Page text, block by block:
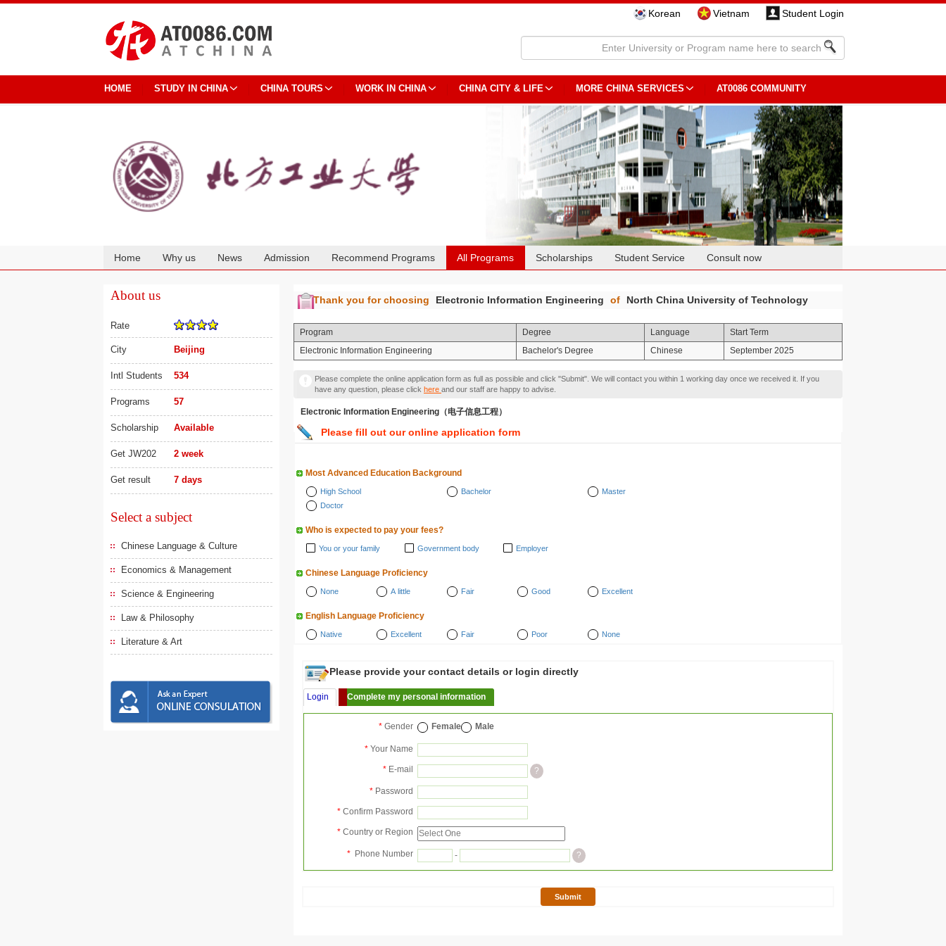
Korean Vietnam Student Login
HOME STUDY IN CHINA CHINA TOURS WORK IN CHINA CHINA CITY & LIFE MORE CHINA SERVICES AT0086 COMMUNITY
Home Why us News Admission Recommend Programs All Programs Scholarships Student Service Consult now
About us
Rate
City Beijing
Intl Students 534
Programs 57
Scholarship Available
Get JW202 2 week
Get result 7 days
Select a subject
Chinese Language & Culture
Economics & Management
Science & Engineering
Law & Philosophy
Literature & Art
Thank you for choosing Electronic Information Engineering of North China University of Technology
Program Degree Language
Start Term
Electronic Information Engineering
Bachelor's Degree Chinese September 2025
Please complete the online application form as full as possible and click "Submit". We will contact you within 1 working day once we received it. If you
have any question, please click here and our staff are happy to advise.
Electronic Information Engineering（电子信息工程）
Please fill out our online application form
Most Advanced Education Background
High School Bachelor
Master
Doctor
Who is expected to pay your fees?
You or your family Government body Employer
Chinese Language Proficiency
None A little Fair Good Excellent
English Language Proficiency
Native Excellent Fair Poor None
Please provide your contact details or login directly
Login Complete my personal information
* Gender Female Male
* Your Name
* E-mail ?
* Password
* Confirm Password
* Country or Region
* Phone Number - ?
Submit